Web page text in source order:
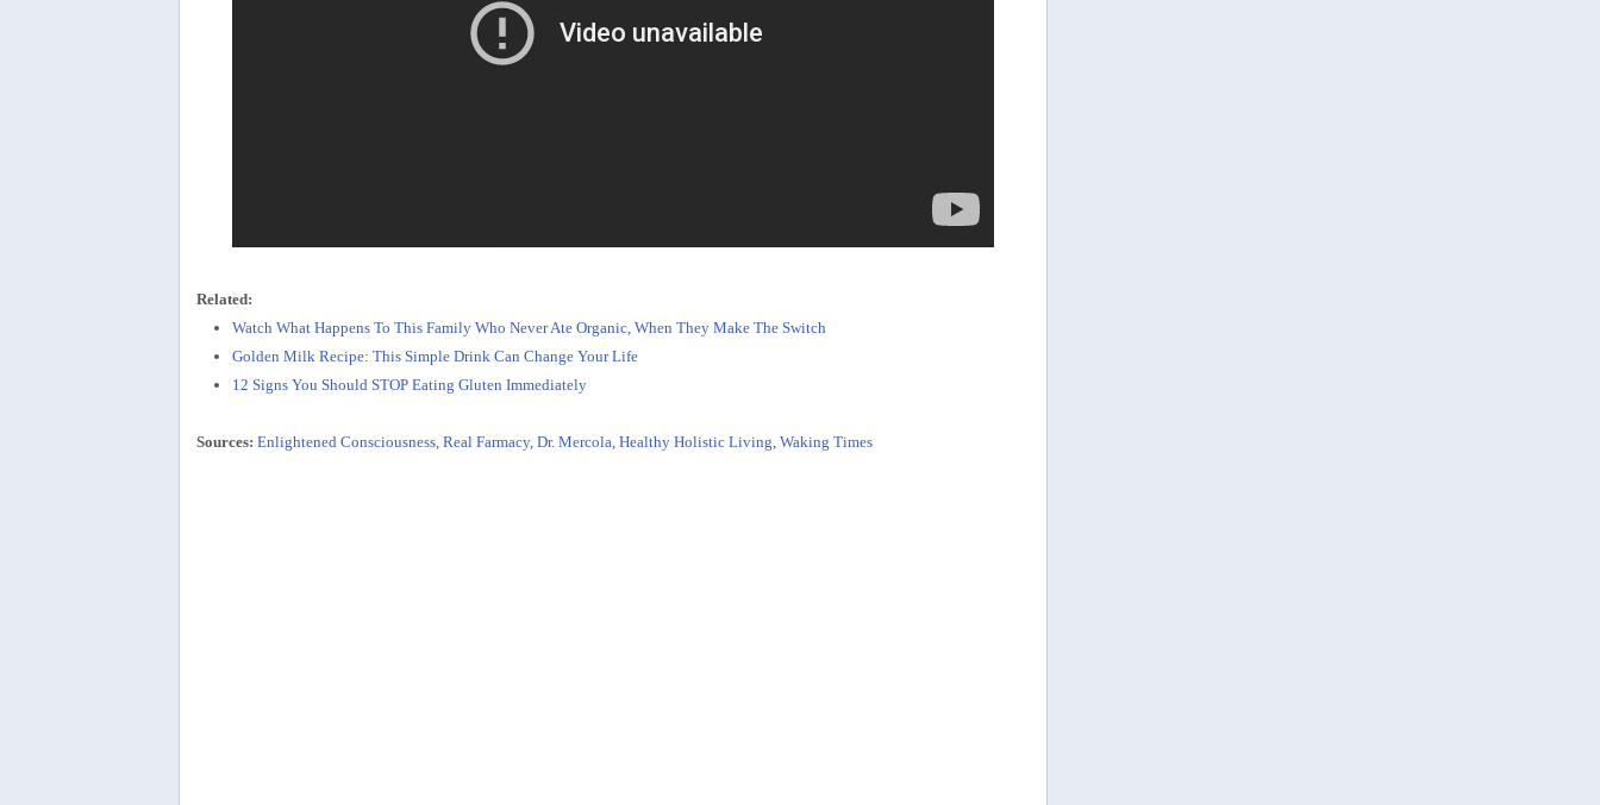
Related:
Watch What Happens To This Family Who Never Ate Organic, When They Make The Switch
Golden Milk Recipe: This Simple Drink Can Change Your Life
12 Signs You Should STOP Eating Gluten Immediately
Sources: Enlightened Consciousness, Real Farmacy, Dr. Mercola, Healthy Holistic Living, Waking Times